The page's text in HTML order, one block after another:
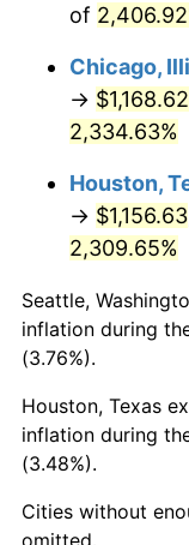
1971
1972
1973
1974
1975
1976
1977
1978
1979
1980
of
Chicago,
→ $1,168.62
2,334.63%
Houston,
→ $1,156.63
2,309.65%
Seattle,
inflation during
(3.76%).
Houston, Texas
inflation during
(3.48%).
Cities without
omitted.